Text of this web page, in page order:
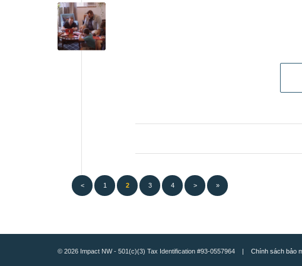
< 1 2 3 4 > »
© 2026 Impact NW - 501(c)(3) Tax Identification #93-0557964 |Chính sách bảo